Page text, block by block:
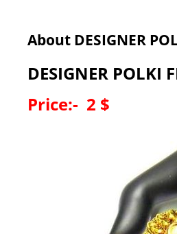
About DESIGNER
DESIGNER POLKI
Price:- 2 $